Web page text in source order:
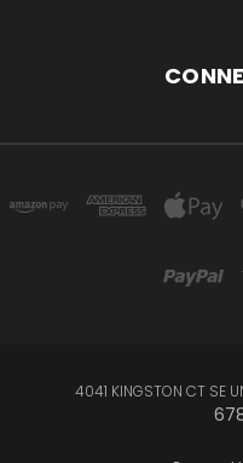
4041 KINGSTON CT SE